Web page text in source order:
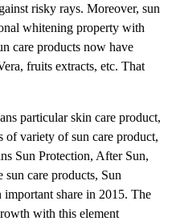
risky rays. Moreover, sun
whitening property with
care products now have
fruits extracts, etc. That
particular skin care product,
of variety of sun care product,
Sun Protection, After Sun,
care products, Sun
share in 2015. The
with this element